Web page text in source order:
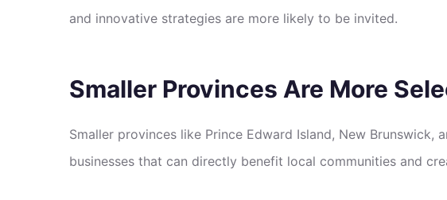
and innovative strategies are more likely to be invited.
Smaller Provinces Are More
Smaller provinces like Prince Edward Island, New
businesses that can directly benefit local communities and